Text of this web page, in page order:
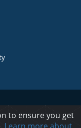
to ensure you get
Learn more about